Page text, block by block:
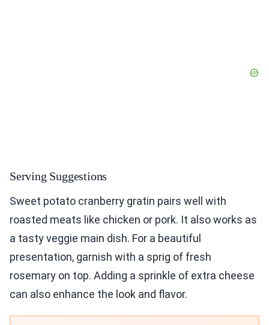
Serving Suggestions
Sweet potato cranberry gratin pairs well with
roasted meats like chicken or pork. It also works as
a tasty veggie main dish. For a beautiful
presentation, garnish with a sprig of fresh
rosemary on top. Adding a sprinkle of extra cheese
can also enhance the look and flavor.